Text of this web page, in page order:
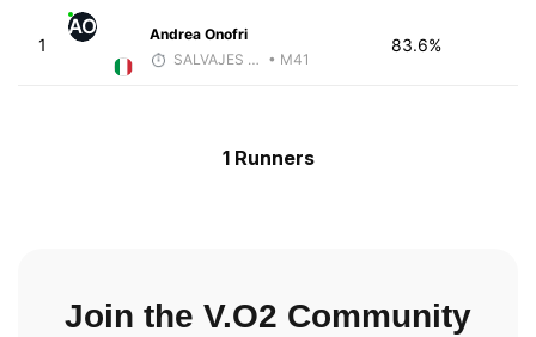
1
AO
Andrea Onofri
SALVAJES COACHES • M41
83.6%
1 Runners
Join the V.O2 Community